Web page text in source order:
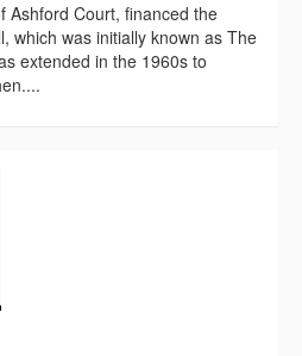
Ashford Court, financed the
which was initially known as The
extended in the 1960s to